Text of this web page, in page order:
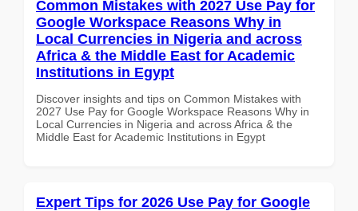
Common Mistakes with 2027 Use Pay for
Google Workspace Reasons Why in
Local Currencies in Nigeria and across
Africa & the Middle East for Academic
Institutions in Egypt
Discover insights and tips on Common Mistakes with
2027 Use Pay for Google Workspace Reasons Why in
Local Currencies in Nigeria and across Africa & the
Middle East for Academic Institutions in Egypt
Expert Tips for 2026 Use Pay for Google